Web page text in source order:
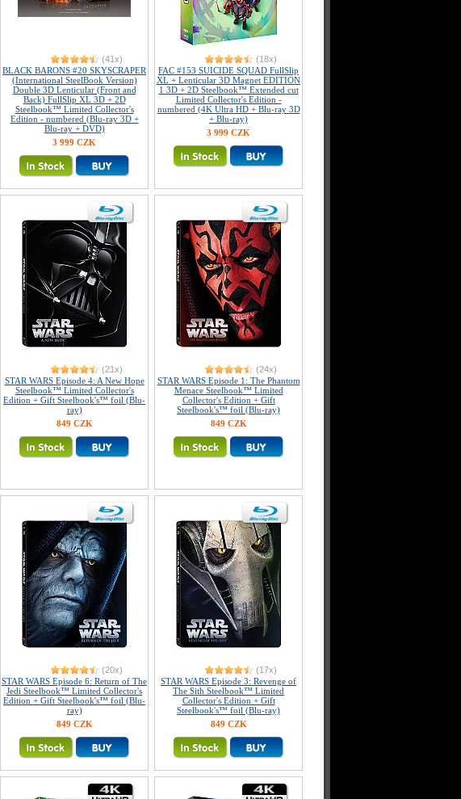
(41x)
BLACK BARONS #20 SKYSCRAPER
(International SteelBook Version)
Double 3D Lenticular (Front and
Back) FullSlip XL 3D + 2D
Steelbook™ Limited Collector's
Edition - numbered (Blu-ray 3D +
Blu-ray + DVD)
3 999 CZK
(18x)
FAC #153 SUICIDE SQUAD FullSlip
XL + Lenticular 3D Magnet EDITION
1 3D + 2D Steelbook™ Extended cut
Limited Collector's Edition -
numbered (4K Ultra HD + Blu-ray 3D
+ Blu-ray)
3 999 CZK
(21x)
STAR WARS Episode 4: A New Hope
Steelbook™ Limited Collector's
Edition + Gift Steelbook's™ foil (Blu-
ray)
849 CZK
(24x)
STAR WARS Episode 1: The Phantom
Menace Steelbook™ Limited
Collector's Edition + Gift
Steelbook's™ foil (Blu-ray)
849 CZK
(20x)
STAR WARS Episode 6: Return of The
Jedi Steelbook™ Limited Collector's
Edition + Gift Steelbook's™ foil (Blu-
ray)
849 CZK
(17x)
STAR WARS Episode 3: Revenge of
The Sith Steelbook™ Limited
Collector's Edition + Gift
Steelbook's™ foil (Blu-ray)
849 CZK